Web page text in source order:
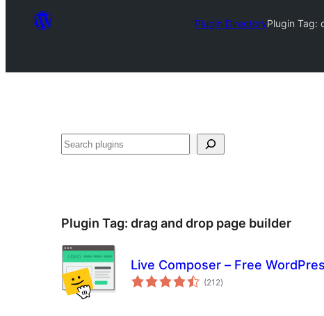
Plugin DirectoryPlugin Tag:
Search
Plugin Tag: drag and drop page builder
Live Composer – Free
(212total
ratings
)